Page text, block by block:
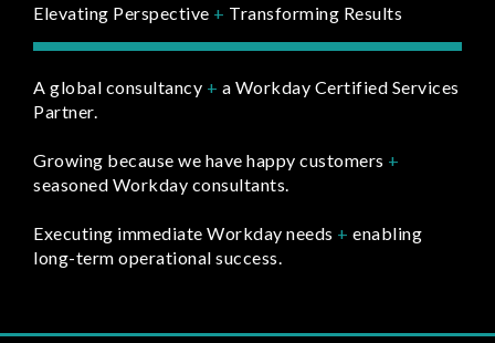
Elevating Perspective + Transforming Results
A global consultancy + a Workday Certified Services
Partner.
Growing because we have happy customers +
seasoned Workday consultants.
Executing immediate Workday needs + enabling
long-term operational success.